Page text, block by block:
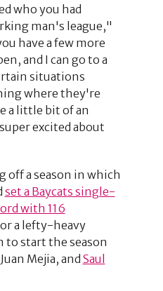
who you had
man's league,"
have a few more
and I can go to a
situations
where they're
a little bit of an
excited about
off a season in which
set a Baycats single-
with 116
a lefty-heavy
start the season
Mejia, and Saul